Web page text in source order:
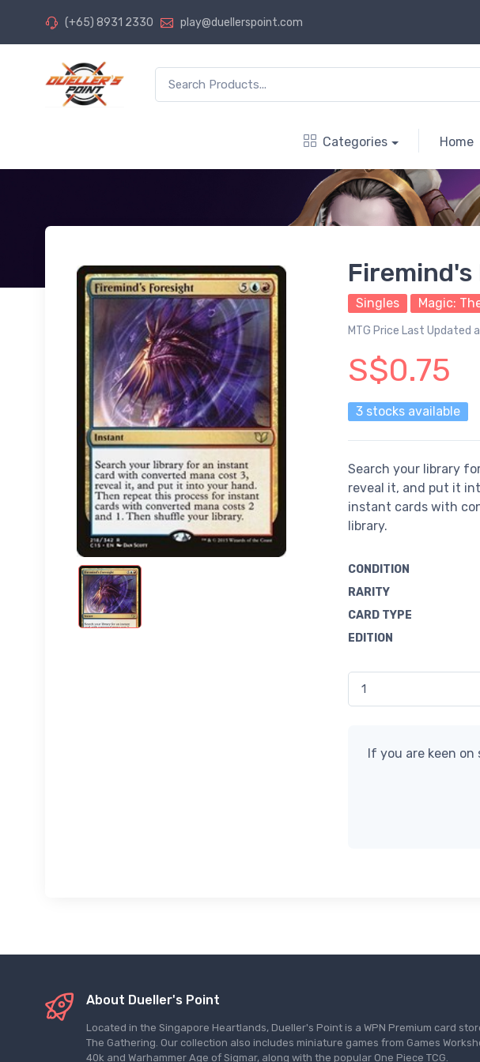
(+65) 8931 2330 play@duellerspoint.com
Categories Home
Singles Magic:
MTG Price Last Updated
S$0.75
3 stocks available
Search your library
reveal it, and put it
instant cards with
library.
CONDITION
RARITY
CARD TYPE
EDITION
If you are keen
About Dueller's Point
Located in the Singapore Heartlands, Dueller's Point is a WPN Premium card
The Gathering. Our collection also includes miniature games from Games
40k and Warhammer Age of Sigmar, along with the popular One Piece TCG.